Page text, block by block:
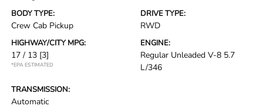
BODY TYPE:
Crew Cab Pickup
DRIVE TYPE:
RWD
HIGHWAY/CITY MPG:
17 / 13 [3]
*EPA ESTIMATED
ENGINE:
Regular Unleaded V-8 5.7
L/346
TRANSMISSION:
Automatic